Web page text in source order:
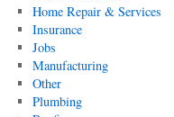
Home Repair & Services
Insurance
Jobs
Manufacturing
Other
Plumbing